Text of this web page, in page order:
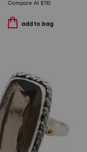
Compare At $110
add to bag